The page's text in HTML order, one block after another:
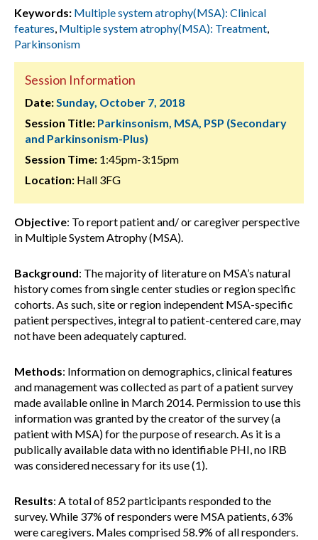
Keywords: Multiple system atrophy(MSA): Clinical
features, Multiple system atrophy(MSA): Treatment,
Parkinsonism
Session Information
Date:Sunday, October 7, 2018
Session Title: Parkinsonism, MSA, PSP (Secondary
and Parkinsonism-Plus)
Session Time: 1:45pm-3:15pm
Location: Hall 3FG
Objective: To report patient and/ or caregiver perspective
in Multiple System Atrophy (MSA).
Background: The majority of literature on MSA’s natural
history comes from single center studies or region specific
cohorts. As such, site or region independent MSA-specific
patient perspectives, integral to patient-centered care, may
not have been adequately captured.
Methods: Information on demographics, clinical features
and management was collected as part of a patient survey
made available online in March 2014. Permission to use this
information was granted by the creator of the survey (a
patient with MSA) for the purpose of research. As it is a
publically available data with no identifiable PHI, no IRB
was considered necessary for its use (1).
Results: A total of 852 participants responded to the
survey. While 37% of responders were MSA patients, 63%
were caregivers. Males comprised 58.9% of all responders.